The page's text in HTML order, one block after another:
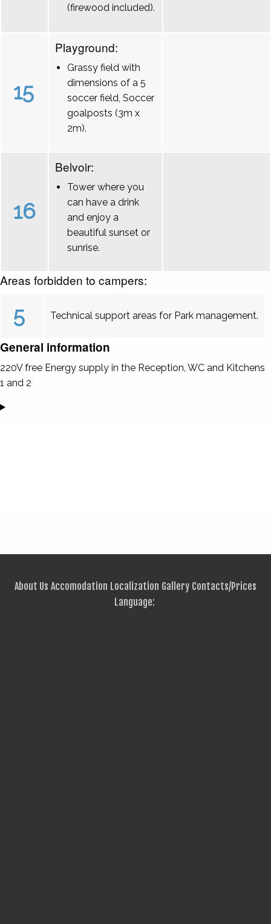
(firewood included).
15
Playground:
Grassy field with
dimensions of a 5
soccer field, Soccer
goalposts (3m x
2m).
16
Belvoir:
Tower where you
can have a drink
and enjoy a
beautiful sunset or
sunrise.
Areas forbidden to campers:
5 Technical support areas for Park management.
General information
220V free Energy supply in the Reception, WC and Kitchens
1 and 2
About Us Accomodation Localization Gallery Contacts/Prices
Language: